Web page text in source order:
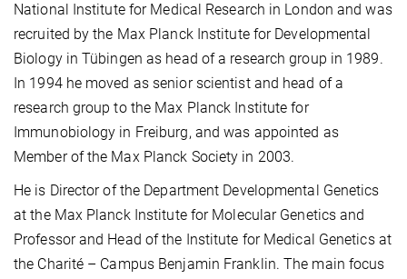
National Institute for Medical Research in London and was
recruited by the Max Planck Institute for Developmental
Biology in Tübingen as head of a research group in 1989.
In 1994 he moved as senior scientist and head of a
research group to the Max Planck Institute for
Immunobiology in Freiburg, and was appointed as
Member of the Max Planck Society in 2003.
He is Director of the Department Developmental Genetics
at the Max Planck Institute for Molecular Genetics and
Professor and Head of the Institute for Medical Genetics at
the Charité – Campus Benjamin Franklin. The main focus